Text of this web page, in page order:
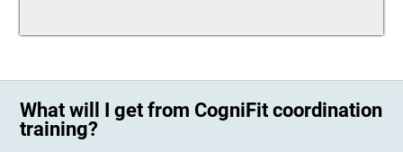
What will I get from CogniFit coordination
training?